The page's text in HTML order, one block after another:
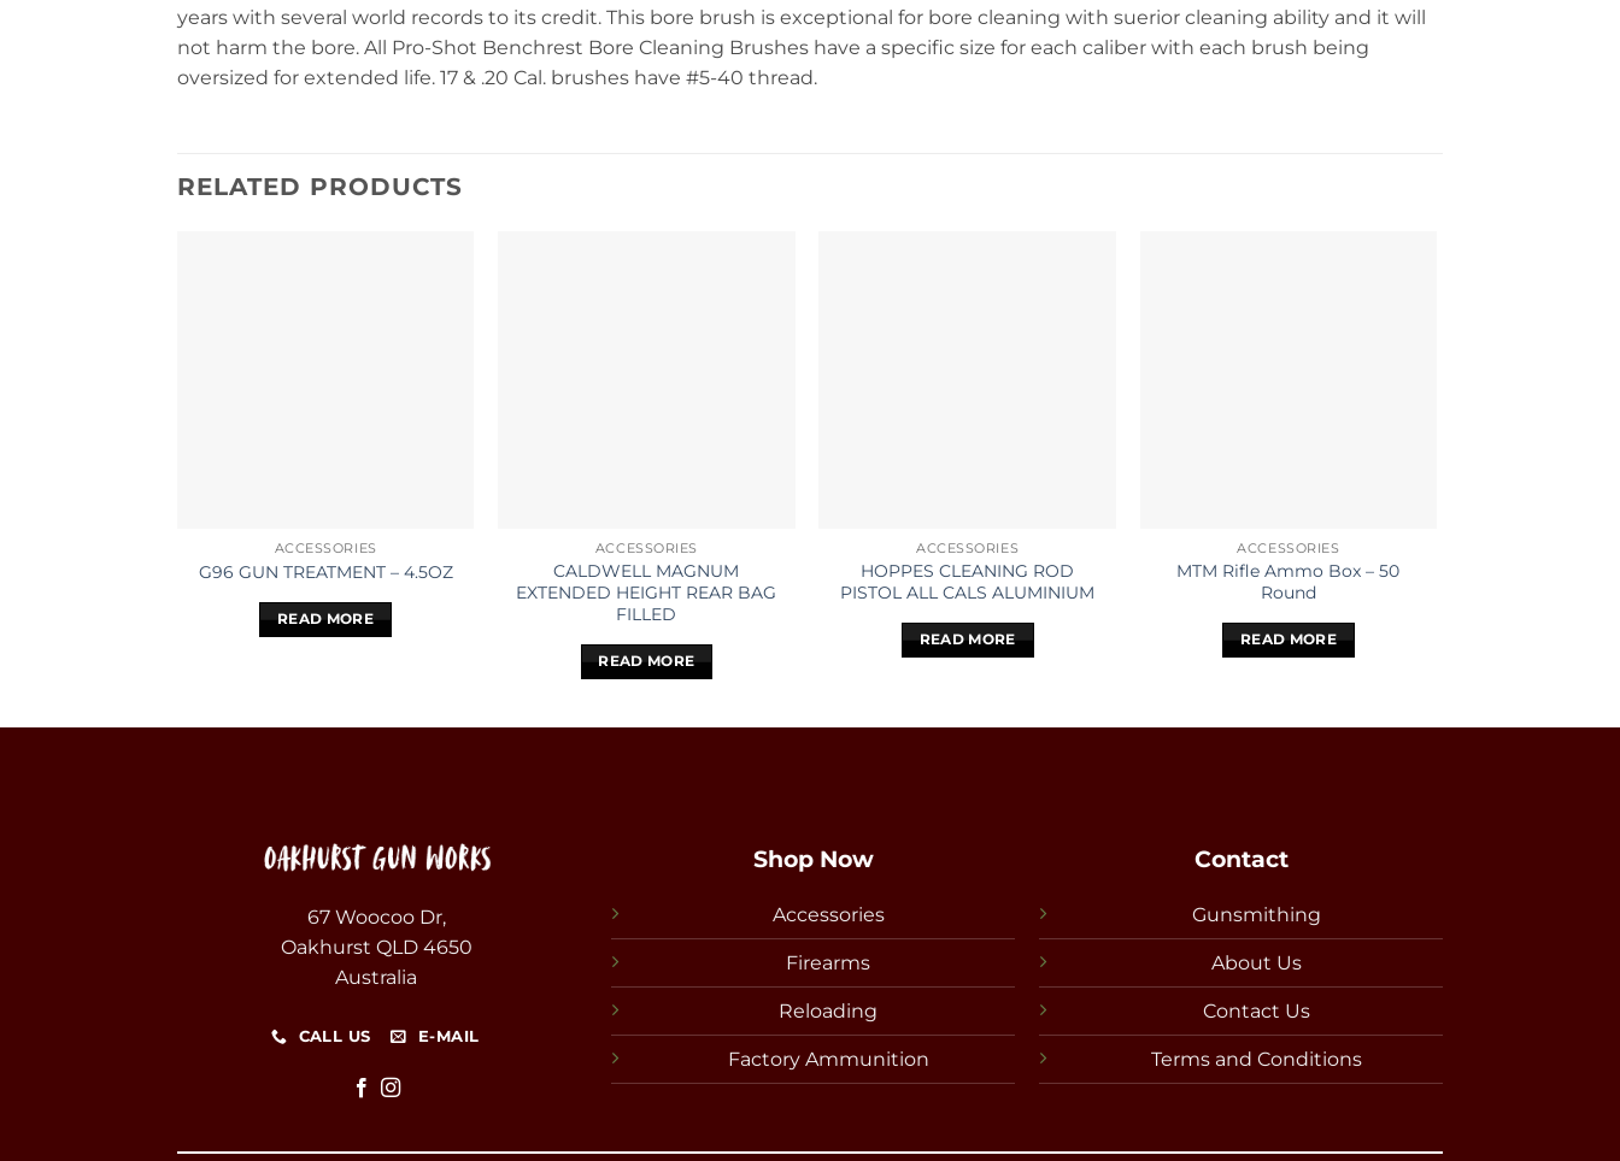
years with several world records to its credit. This bore brush is exceptional for bore cleaning with suerior cleaning ability and it will
not harm the bore. All Pro-Shot Benchrest Bore Cleaning Brushes have a specific size for each caliber with each brush being
oversized for extended life. 17 & .20 Cal. brushes have #5-40 thread.
RELATED PRODUCTS
ACCESSORIES
G96 GUN TREATMENT – 4.5OZ
READ MORE
ACCESSORIES
CALDWELL MAGNUM
EXTENDED HEIGHT REAR BAG
FILLED
READ MORE
ACCESSORIES
HOPPES CLEANING ROD
PISTOL ALL CALS ALUMINIUM
READ MORE
ACCESSORIES
MTM Rifle Ammo Box – 50
Round
READ MORE
67 Woocoo Dr,
Oakhurst QLD 4650
Australia
CALL US E-MAIL
Shop Now
Accessories
Firearms
Reloading
Factory Ammunition
Contact
Gunsmithing
About Us
Contact Us
Terms and Conditions